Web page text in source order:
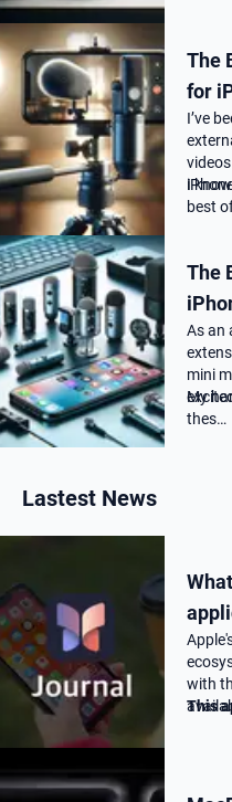
The
for
I’ve
I
best
The
As an
mini
My
thes…
Lastest News
with
This